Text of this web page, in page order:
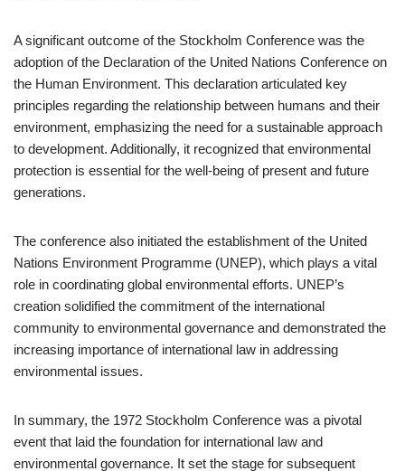
A significant outcome of the Stockholm Conference was the
adoption of the Declaration of the United Nations Conference on
the Human Environment. This declaration articulated key
principles regarding the relationship between humans and their
environment, emphasizing the need for a sustainable approach
to development. Additionally, it recognized that environmental
protection is essential for the well-being of present and future
generations.
The conference also initiated the establishment of the United
Nations Environment Programme (UNEP), which plays a vital
role in coordinating global environmental efforts. UNEP’s
creation solidified the commitment of the international
community to environmental governance and demonstrated the
increasing importance of international law in addressing
environmental issues.
In summary, the 1972 Stockholm Conference was a pivotal
event that laid the foundation for international law and
environmental governance. It set the stage for subsequent